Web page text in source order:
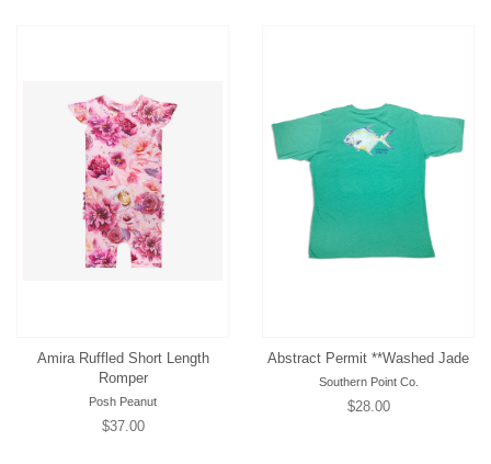
Amira Ruffled Short Length
Romper
Posh Peanut
Regular
$37.00
Abstract Permit **Washed Jade
Southern Point Co.
Regular
$28.00